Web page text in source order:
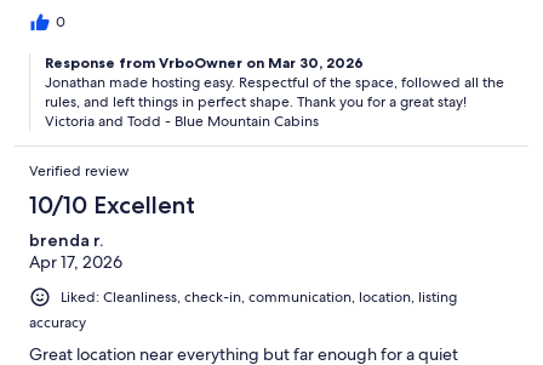
0
Response from VrboOwner on Mar 30, 2026
Jonathan made hosting easy. Respectful of the space, followed all the
rules, and left things in perfect shape. Thank you for a great stay!
Victoria and Todd - Blue Mountain Cabins
Verified review
10/10 Excellent
brenda r.
Apr 17, 2026
Liked: Cleanliness, check-in, communication, location, listing
accuracy
Great location near everything but far enough for a quiet